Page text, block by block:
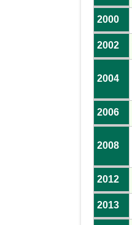
2000
2002
2004
2006
2008
2012
2013